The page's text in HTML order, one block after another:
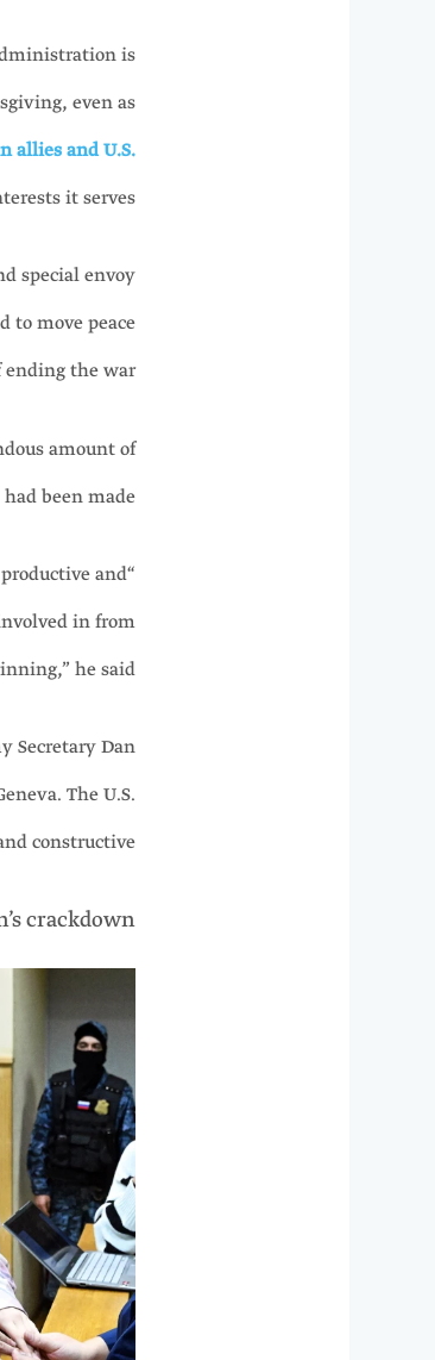
is
even as
allies and U.S.
it serves.
special envoy
to move peace
the war.
amount of
had been made.
and
in from
he said.
Secretary Dan
The U.S.
constructive.”
crackdown